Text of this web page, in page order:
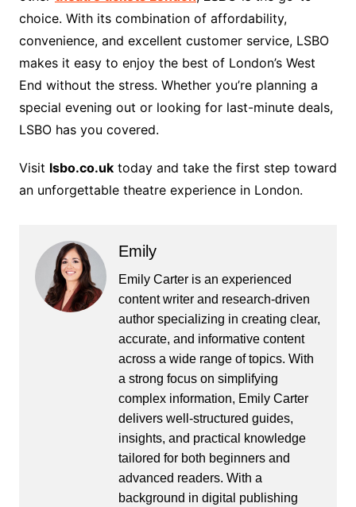
choice. With its combination of affordability,
convenience, and excellent customer service, LSBO
makes it easy to enjoy the best of London’s West
End without the stress. Whether you’re planning a
special evening out or looking for last-minute deals,
LSBO has you covered.
Visit lsbo.co.uktoday and take the first step toward
an unforgettable theatre experience in London.
Emily
Emily Carter is an experienced
content writer and research-driven
author specializing in creating clear,
accurate, and informative content
across a wide range of topics. With
a strong focus on simplifying
complex information, Emily Carter
delivers well-structured guides,
insights, and practical knowledge
tailored for both beginners and
advanced readers. With a
background in digital publishing